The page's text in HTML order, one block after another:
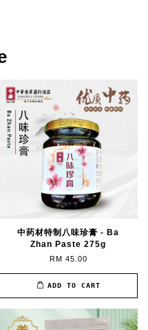
中药材特制八味珍膏 - Ba
Zhan Paste 275g
RM 45.00
ADD TO CART